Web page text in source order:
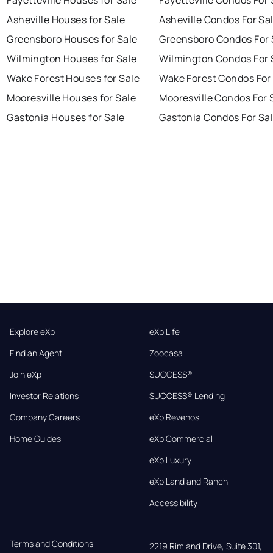
Asheville Houses for Sale
Greensboro Houses for Sale
Wilmington Houses for Sale
Wake Forest Houses for Sale
Mooresville Houses for Sale
Gastonia Houses for Sale
Asheville Condos For
Greensboro Condos For
Wilmington Condos For
Wake Forest Condos
Mooresville Condos For
Gastonia Condos For
Explore eXp
Find an Agent
Join eXp
Investor Relations
Company Careers
Home Guides
eXp Life
Zoocasa
SUCCESS®
SUCCESS® Lending
eXp Revenos
eXp Commercial
eXp Luxury
eXp Land and Ranch
Accessibility
Terms and Conditions 2219 Rimland Drive, Suite 301,